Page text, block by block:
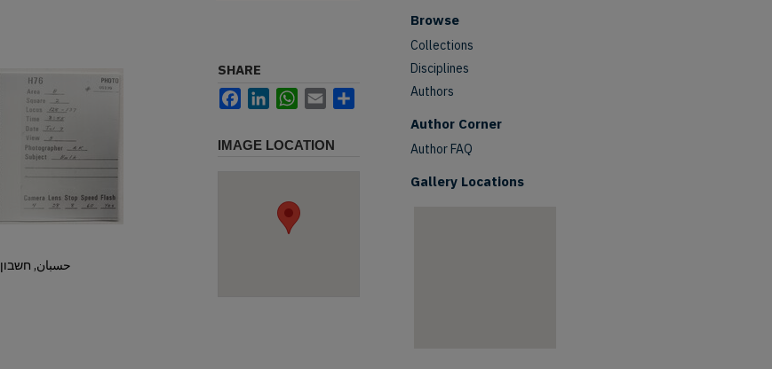
Hisban, Hesban, Hesbon, Heshbon, Esbus, حسبان, חשבון
SHARE
FacebookLinkedInWhatsApp
Email
IMAGE LOCATION
Browse
Collections
Disciplines
Authors
Author Corner
Author FAQ
Gallery Locations